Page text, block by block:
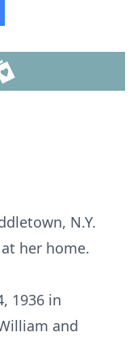
N.Y.
her home.
1936 in
and